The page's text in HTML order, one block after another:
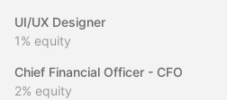
UI/UX Designer
1% equity
Chief Financial Officer - CFO
2% equity